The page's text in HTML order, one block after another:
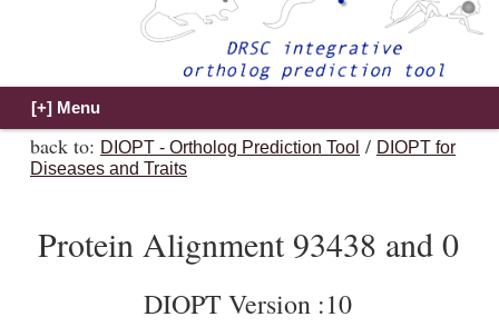
back to: DIOPT - Ortholog Prediction Tool / DIOPT for
Diseases and Traits
Protein Alignment 93438 and 0
DIOPT Version :10